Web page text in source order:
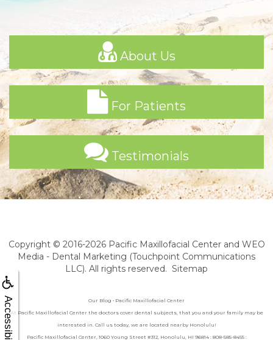
Accessibility
About Us
For Patients
Testimonials
Copyright © 2016-2026 Pacific Maxillofacial Centerand WEO
Media - Dental Marketing (Touchpoint Communications
LLC). All rights reserved. Sitemap
Our Blog • Pacific Maxillofacial Center
At Pacific Maxillofacial Center the doctors cover dental subjects, that you and your family may be
interested in. Call us today, we are located nearby Honolulu!
Pacific Maxillofacial Center, 1060 Young Street #312, Honolulu, HI 96814 : 808-585-8455 :